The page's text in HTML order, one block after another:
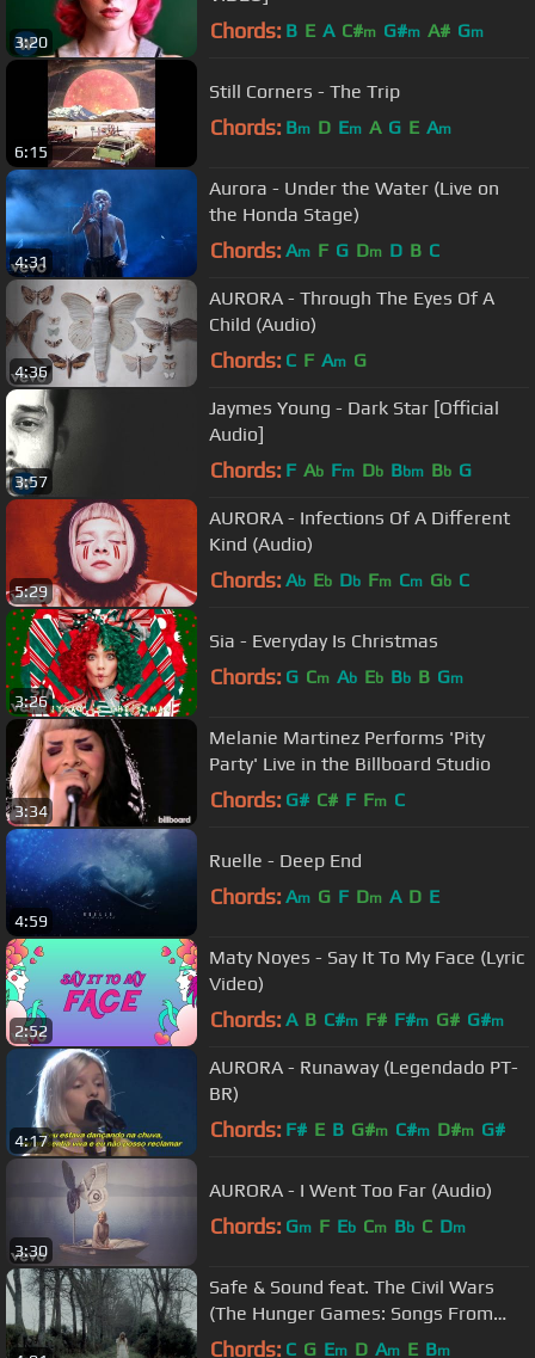
3:20 Chords: B E A C#m G#m A# Gm
6:15
Still Corners - The Trip
Chords: Bm D Em A G E Am
4:31
Aurora - Under the Water (Live on
the Honda Stage)
Chords: Am F G Dm D B C
4:36
AURORA - Through The Eyes Of A
Child (Audio)
Chords: C F Am G
3:57
Jaymes Young - Dark Star [Official
Audio]
Chords: F Ab Fm Db Bbm Bb G
5:29
AURORA - Infections Of A Different
Kind (Audio)
Chords: Ab Eb Db Fm Cm Gb C
3:26
Sia - Everyday Is Christmas
Chords: G Cm Ab Eb Bb B Gm
3:34
Melanie Martinez Performs 'Pity
Party' Live in the Billboard Studio
Chords: G# C# F Fm C
4:59
Ruelle - Deep End
Chords: Am G F Dm A D E
2:52
Maty Noyes - Say It To My Face (Lyric
Video)
Chords: A B C#m F# F#m G# G#m
4:17
AURORA - Runaway (Legendado PT-
BR)
Chords: F# E B G#m C#m D#m G#
3:30
AURORA - I Went Too Far (Audio)
Chords: Gm F Eb Cm Bb C Dm
Safe & Sound feat. The Civil Wars
(The Hunger Games: Songs From
District 12 And Beyond)
Chords: C G Em D Am E Bm